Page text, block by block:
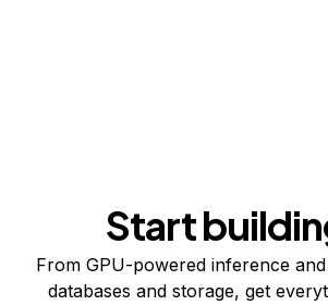
Start
From GPU-powered inference
databases and storage, get